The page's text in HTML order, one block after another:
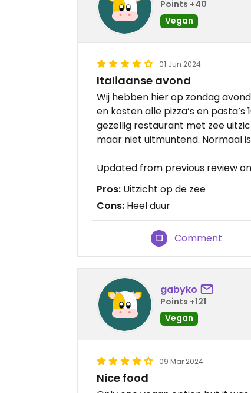
Points +40
Vegan
01 Jun 2024
Italiaanse avond
Wij hebben hier op zondag
en kosten alle pizza’s en pasta’s
gezellig restaurant met zee
maar niet uitmuntend. Normaal
Updated from previous review
Pros: Uitzicht op de zee
Cons: Heel duur
Comment
gabyko
Points +121
Vegan
09 Mar 2024
Nice food